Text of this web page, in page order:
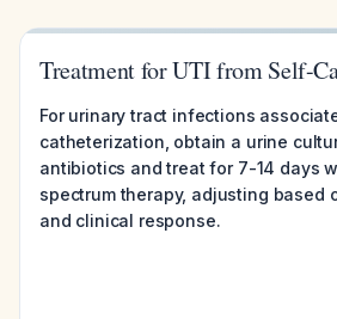
Treatment for UTI from Self-
For urinary tract infections
catheterization, obtain a urine
antibiotics and treat for 7-14 days
spectrum therapy, adjusting based
and clinical response.